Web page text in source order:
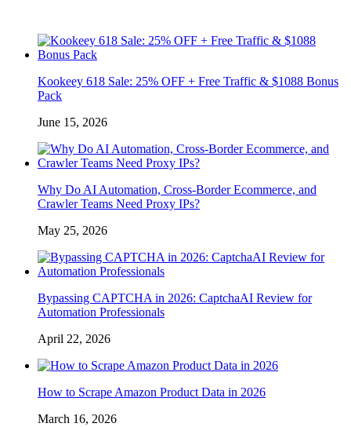
Kookeey 618 Sale: 25% OFF + Free Traffic & $1088 Bonus
Pack
June 15, 2026
Why Do AI Automation, Cross-Border Ecommerce, and
Crawler Teams Need Proxy IPs?
May 25, 2026
Bypassing CAPTCHA in 2026: CaptchaAI Review for
Automation Professionals
April 22, 2026
How to Scrape Amazon Product Data in 2026
March 16, 2026